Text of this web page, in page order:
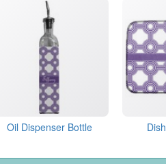
Oil Dispenser Bottle